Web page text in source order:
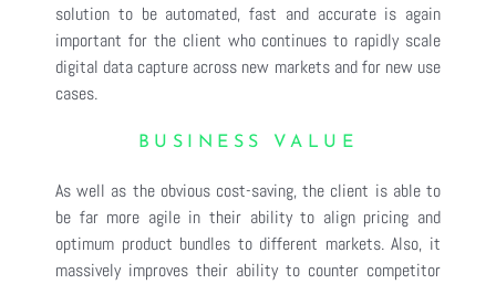
solution to be automated, fast and accurate is again
important for the client who continues to rapidly scale
digital data capture across new markets and for new use
cases.
BUSINESS VALUE
As well as the obvious cost-saving, the client is able to
be far more agile in their ability to align pricing and
optimum product bundles to different markets. Also, it
massively improves their ability to counter competitor